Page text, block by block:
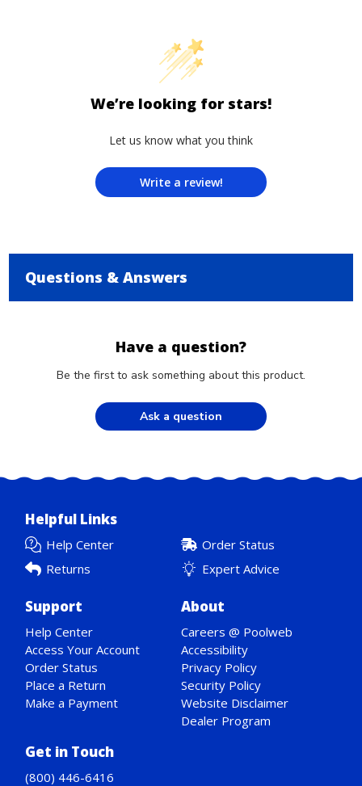
We’re looking for stars!
Let us know what you think
Write a review!
Questions & Answers
Have a question?
Be the first to ask something about this product.
Ask a question
Helpful Links
Help Center
Order Status
Returns
Expert Advice
Support
Help Center
Access Your Account
Order Status
Place a Return
Make a Payment
About
Careers @ Poolweb
Accessibility
Privacy Policy
Security Policy
Website Disclaimer
Dealer Program
Get in Touch
(800) 446-6416